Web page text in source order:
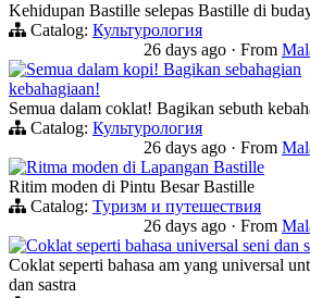
Kehidupan Bastille selepas Bastille di
Catalog: Культурология
26 days ago · From
Semua dalam kopi! Bagikan sebahagian
kebahagiaan!
Semua dalam coklat! Bagikan sebuth
Catalog: Культурология
26 days ago · From
Ritma moden di Lapangan Bastille
Ritim moden di Pintu Besar Bastille
Catalog: Туризм и путешествия
26 days ago · From
Coklat seperti bahasa universal seni dan
Coklat seperti bahasa am yang universal
dan sastra